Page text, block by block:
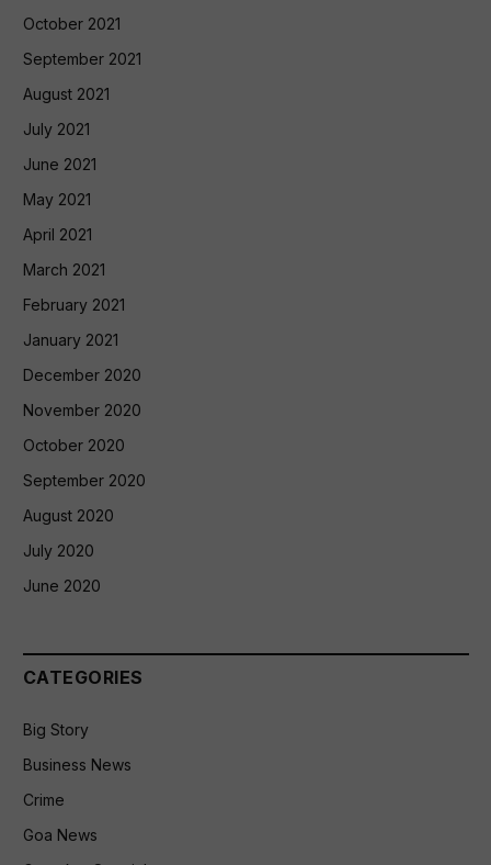
October 2021
September 2021
August 2021
July 2021
June 2021
May 2021
April 2021
March 2021
February 2021
January 2021
December 2020
November 2020
October 2020
September 2020
August 2020
July 2020
June 2020
CATEGORIES
Big Story
Business News
Crime
Goa News